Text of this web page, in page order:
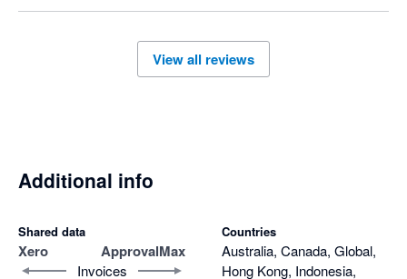
View all reviews
Additional info
Shared data
Xero ApprovalMax
Invoices
Countries
Australia, Canada, Global,
Hong Kong, Indonesia,